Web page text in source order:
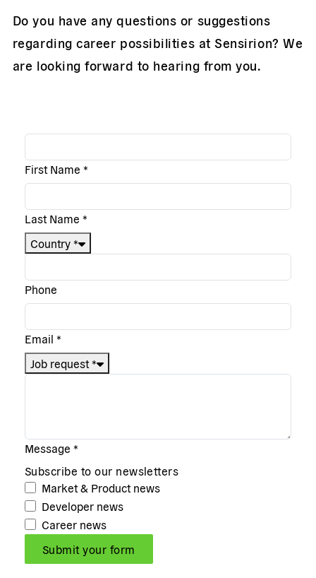
Do you have any questions or suggestions
regarding career possibilities at Sensirion? We
are looking forward to hearing from you.
First Name *
Last Name *
Country *
Phone
Email *
Job request*
Message *
Subscribe to our newsletters
Market & Product news
Developer news
Career news
Submit your form